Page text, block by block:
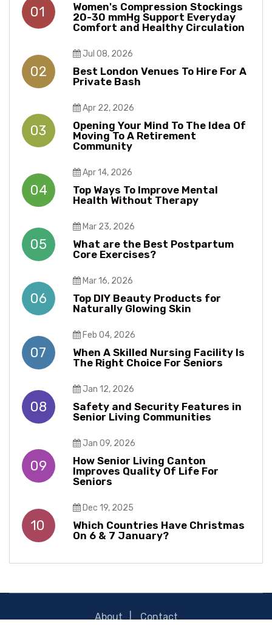
01
Women's Compression Stockings
20-30 mmHg Support Everyday
Comfort and Healthy Circulation
02
Jul 08, 2026
Best London Venues To Hire For A
Private Bash
03
Apr 22, 2026
Opening Your Mind To The Idea Of
Moving To A Retirement
Community
04
Apr 14, 2026
Top Ways To Improve Mental
Health Without Therapy​​
05
Mar 23, 2026
What are the Best Postpartum
Core Exercises?
06
Mar 16, 2026
Top DIY Beauty Products for
Naturally Glowing Skin
07
Feb 04, 2026
When A Skilled Nursing Facility Is
The Right Choice For Seniors
08
Jan 12, 2026
Safety and Security Features in
Senior Living Communities
09
Jan 09, 2026
How Senior Living Canton
Improves Quality Of Life For
Seniors
10
Dec 19, 2025
Which Countries Have Christmas
On 6 & 7 January?
About Contact